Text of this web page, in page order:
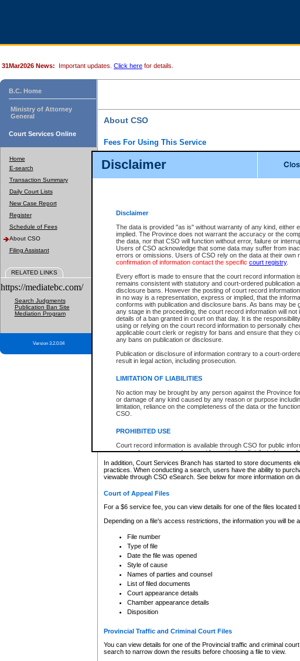
Disclaimer
Disclaimer
The data is provided "as is" without warranty of any kind, either
implied. The Province does not warrant the accuracy or the
the data, nor that CSO will function without error, failure or
Users of CSO acknowledge that some data may suffer from
errors or omissions. Users of CSO rely on the data at their own
confirmation of information contact the specific court registry.
Every effort is made to ensure that the court record information
remains consistent with statutory and court-ordered publication
disclosure bans. However the posting of court record
in no way is a representation, express or implied, that the
conforms with publication and disclosure bans. As bans may be
any stage in the proceeding, the court record information will not
details of a ban granted in court on that day. It is the
using or relying on the court record information to personally
applicable court clerk or registry for bans and ensure that they
any bans on publication or disclosure.
Publication or disclosure of information contrary to a court-
result in legal action, including prosecution.
LIMITATION OF LIABILITIES
No action may be brought by any person against the Province
or damage of any kind caused by any reason or purpose
limitation, reliance on the completeness of the data or the
CSO.
PROHIBITED USE
Court record information is available through CSO for public
research purposes and may not be copied or distributed in any
resale or other commercial use without the express written
Office of the Chief Justice of British Columbia (Court of Appeal
Office of the Chief Justice of the Supreme Court (Supreme Court
information) or Office of the Chief Judge (Provincial Court
information and research provided the material is accurately
expressly prohibited. Persons found misusing this privilege will
31Mar2026 News: Important updates. Click here for details.
B.C. Home
Ministry of Attorney
General
Court Services Online
Home
E-search
Transaction Summary
Daily Court Lists
New Case Report
Register
Schedule of Fees
About CSO
Filing Assistant
RELATED LINKS
https://mediatebc.com/
Search Judgments
Publication Ban Site
Mediation Program
Version 3.2.0.04
About CSO
Fees For Using This Service
Court Services Online (CSO) is an electronic service that forms
alternative options and added convenience for access to
enhance the services.
eSearch:
View Provincial and Supreme civil court files for
(if available) for $6.00 per file; Purchase Documents
to view Provincial criminal and traffic files.
Daily Court Lists:Access to daily court lists for Provincial
Chambers. Available free of charge.
eFiling:Electronically file civil court documents from your
FAQsfor more information about this service.
What information can I expect to find?
Provincial and Supreme Civil Files
For a $6 service fee, you can view the details for one of the files
Depending on a file's access restrictions, the information you will be
includes:
File number
Type of file
Date the file was opened
Style of cause
List of filed documents
Appearance details
Terms of order
Access is based on publicly available information. Some files may
none at all.
In addition, Court Services Branch has started to store documents
practices. When conducting a search, users have the ability to
viewable through CSO eSearch. See below for more information on
Court of Appeal Files
For a $6 service fee, you can view details for one of the files located
Depending on a file's access restrictions, the information you will be
File number
Type of file
Date the file was opened
Style of cause
Names of parties and counsel
List of filed documents
Court appearance details
Chamber appearance details
Disposition
Provincial Traffic and Criminal Court Files
You can view details for one of the Provincial traffic and criminal
search to narrow down the results before choosing a file to view.